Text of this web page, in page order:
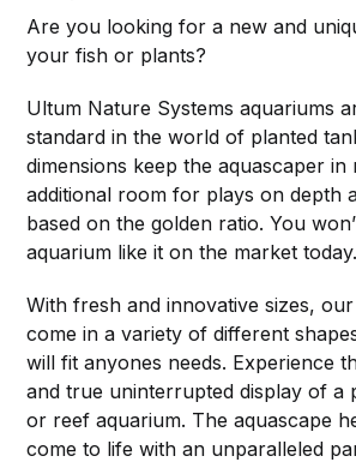
Are you looking for a new and
your fish or plants?
Ultum Nature Systems aquariums
standard in the world of planted
dimensions keep the aquascaper in
additional room for plays on depth
based on the golden ratio. You
aquarium like it on the market today.
With fresh and innovative sizes,
come in a variety of different
will fit anyones needs. Experience
and true uninterrupted display of a
or reef aquarium. The aquascape
come to life with an unparalleled